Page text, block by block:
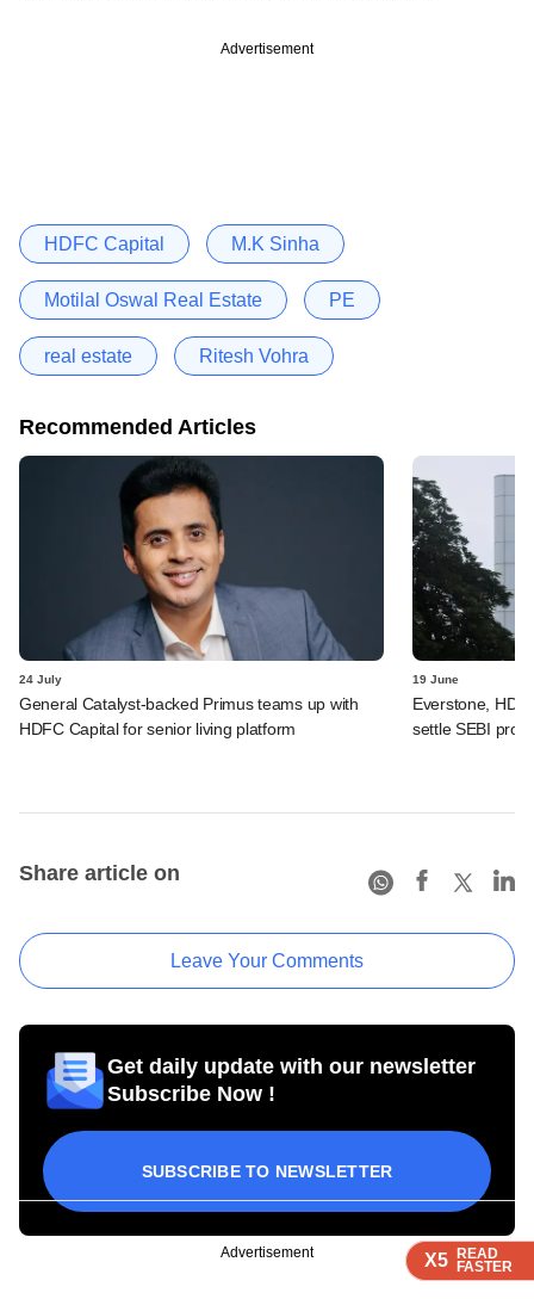
X5 READ
FASTER
X5 READ
FASTER
X5 READ
FASTER
Advertisement
HDFC Capital M.K Sinha
Motilal Oswal Real Estate PE
real estate Ritesh Vohra
Recommended Articles
24 July
General Catalyst-backed Primus teams up with
HDFC Capital for senior living platform
19 June
Everstone,
settle SEBI
Share article on
Leave Your Comments
Get daily update with our newsletter
Subscribe Now !
SUBSCRIBE TO NEWSLETTER
Advertisement